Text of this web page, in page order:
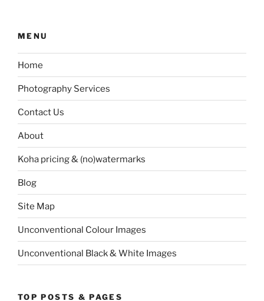
MENU
Home
Photography Services
Contact Us
About
Koha pricing & (no)watermarks
Blog
Site Map
Unconventional Colour Images
Unconventional Black & White Images
TOP POSTS & PAGES